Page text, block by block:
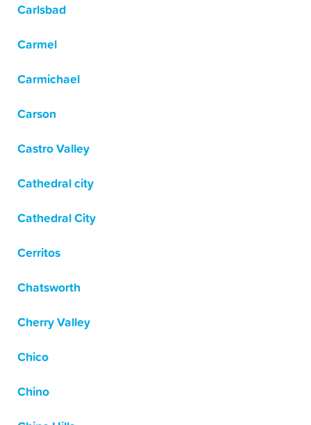
Carlsbad
Carmel
Carmichael
Carson
Castro Valley
Cathedral city
Cathedral City
Cerritos
Chatsworth
Cherry Valley
Chico
Chino